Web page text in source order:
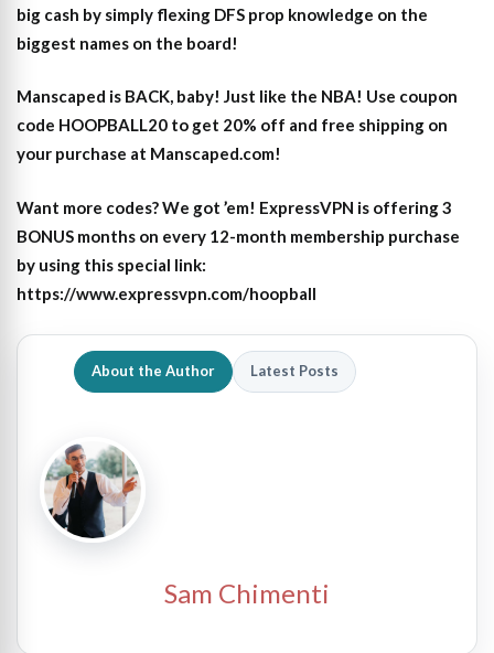
big cash by simply flexing DFS prop knowledge on the
biggest names on the board!
Manscaped is BACK, baby! Just like the NBA! Use coupon
code HOOPBALL20 to get 20% off and free shipping on
your purchase at Manscaped.com!
Want more codes? We got ’em! ExpressVPN is offering 3
BONUS months on every 12-month membership purchase
by using this special link:
https://www.expressvpn.com/hoopball
About the Author Latest Posts
Sam Chimenti